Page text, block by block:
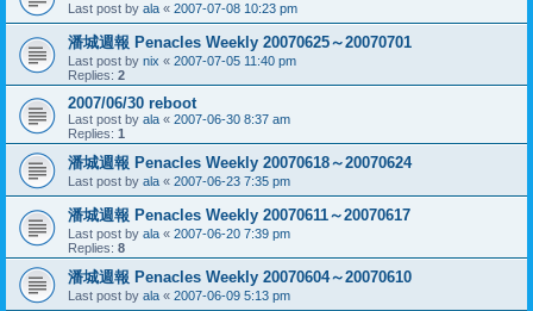
Last post by ala « 2007-07-08 10:23 pm
潘城週報 Penacles Weekly 20070625～20070701
Last post by nix « 2007-07-05 11:40 pm
Replies: 2
2007/06/30 reboot
Last post by ala « 2007-06-30 8:37 am
Replies: 1
潘城週報 Penacles Weekly 20070618～20070624
Last post by ala « 2007-06-23 7:35 pm
潘城週報 Penacles Weekly 20070611～20070617
Last post by ala « 2007-06-20 7:39 pm
Replies: 8
潘城週報 Penacles Weekly 20070604～20070610
Last post by ala « 2007-06-09 5:13 pm